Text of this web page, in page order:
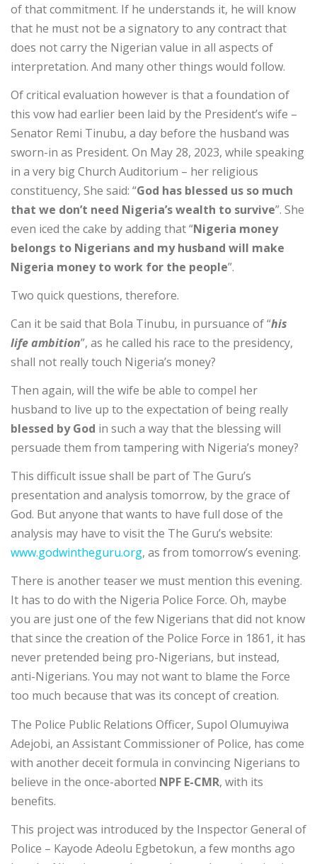
of that commitment. If he understands it, he will know
that he must not be a signatory to any contract that
does not carry the Nigerian value in all aspects of
interpretation. And many other things would follow.
Of critical evaluation however is that a foundation of
this vow had earlier been laid by the President’s wife –
Senator Remi Tinubu, a day before the husband was
sworn-in as President. On May 28, 2023, while speaking
in a very big Church Auditorium – her religious
constituency, She said: “God has blessed us so much
that we don’t need Nigeria’s wealth to survive”. She
even iced the cake by adding that “Nigeria money
belongs to Nigerians and my husband will make
Nigeria money to work for the people”.
Two quick questions, therefore.
Can it be said that Bola Tinubu, in pursuance of “his
life ambition”, as he called his race to the presidency,
shall not really touch Nigeria’s money?
Then again, will the wife be able to compel her
husband to live up to the expectation of being really
blessed by God in such a way that the blessing will
persuade them from tampering with Nigeria’s money?
This difficult issue shall be part of The Guru’s
presentation and analysis tomorrow, by the grace of
God. But anyone that wants to have full dose of the
analysis may have to visit the The Guru’s website:
www.godwintheguru.org, as from tomorrow’s evening.
There is another teaser we must mention this evening.
It has to do with the Nigeria Police Force. Oh, maybe
you are just one of the few Nigerians that did not know
that since the creation of the Police Force in 1861, it has
never pretended being pro-Nigerians, but instead,
anti-Nigerians. You may not want to blame the Force
too much because that was its concept of creation.
The Police Public Relations Officer, Supol Olumuyiwa
Adejobi, an Assistant Commissioner of Police, has come
with another deceit formula in convincing Nigerians to
believe in the once-aborted NPF E-CMR, with its
benefits.
This project was introduced by the Inspector General of
Police – Kayode Adeolu Egbetokun, a few months ago